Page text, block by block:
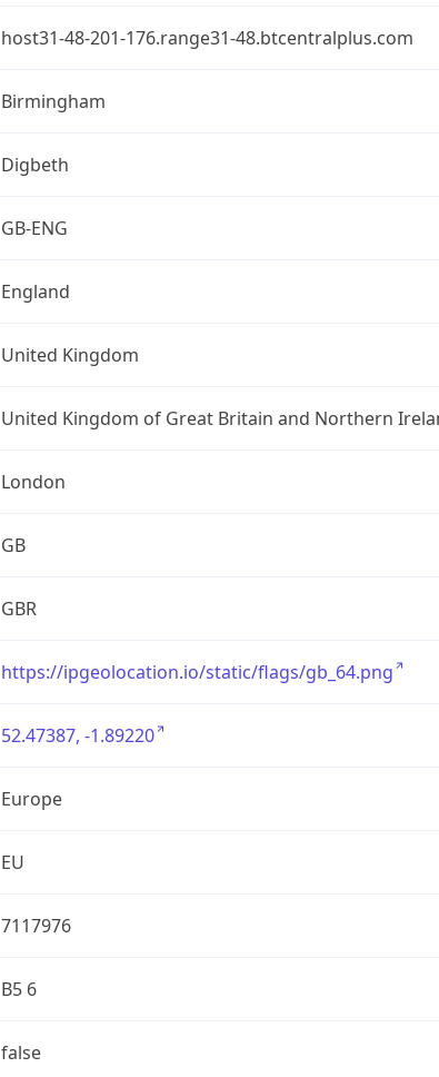
host31-48-201-176.range31-48.btcentralplus.com
Birmingham
Digbeth
GB-ENG
England
United Kingdom
United Kingdom of Great Britain and Northern
London
GB
GBR
https://ipgeolocation.io/static/flags/gb_64.png
52.47387, -1.89220
Europe
EU
7117976
B5 6
false